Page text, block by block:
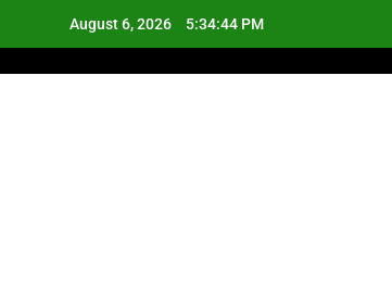
August 6, 2026 5:34:45 PM